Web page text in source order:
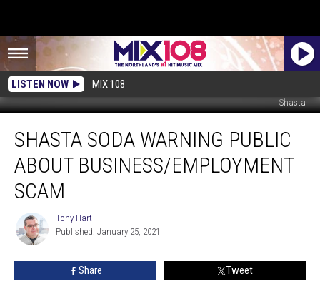
LISTEN NOW MIX 108
Shasta
Soda
Warning
Public
About
Business/Employment
Scam
SHASTA SODA WARNING PUBLIC
ABOUT BUSINESS/EMPLOYMENT
SCAM
Tony
Hart
Tony Hart
Published: January 25, 2021
Share Tweet